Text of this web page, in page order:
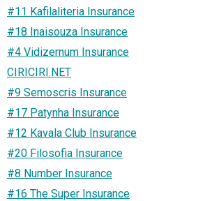
#11 Kafilaliteria Insurance
#18 Inaisouza Insurance
#4 Vidizernum Insurance
CIRICIRI.NET
#9 Semoscris Insurance
#17 Patynha Insurance
#12 Kavala Club Insurance
#20 Filosofia Insurance
#8 Number Insurance
#16 The Super Insurance